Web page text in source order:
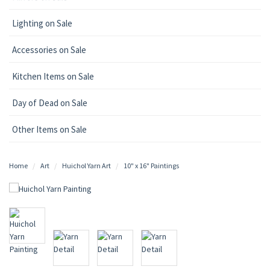
Lighting on Sale
Accessories on Sale
Kitchen Items on Sale
Day of Dead on Sale
Other Items on Sale
Home Art Huichol Yarn Art 10" x 16" Paintings